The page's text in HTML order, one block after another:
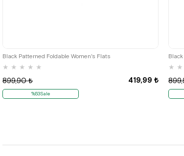
Black Patterned Foldable Women's Flats
★ ★ ★ ★ ★
419,99 ₺
899,90 ₺
%53Sale
★ ★